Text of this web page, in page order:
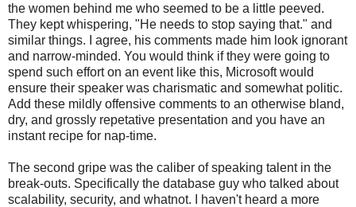
the women behind me who seemed to be a little peeved.
They kept whispering, "He needs to stop saying that." and
similar things. I agree, his comments made him look ignorant
and narrow-minded. You would think if they were going to
spend such effort on an event like this, Microsoft would
ensure their speaker was charismatic and somewhat politic.
Add these mildly offensive comments to an otherwise bland,
dry, and grossly repetative presentation and you have an
instant recipe for nap-time.
The second gripe was the caliber of speaking talent in the
break-outs. Specifically the database guy who talked about
scalability, security, and whatnot. I haven't heard a more